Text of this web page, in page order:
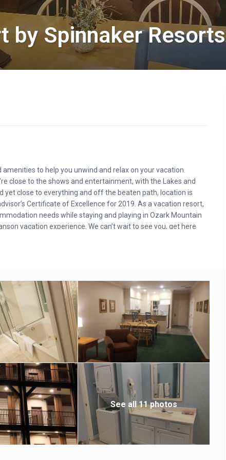
by Spinnaker Resorts
to help you unwind and relax on your vacation.
close to the shows and entertainment, with the Lakes and
yet close to everything and off the beaten path, location is
Certificate of Excellence for 2019. As a vacation resort,
needs while staying and playing in Ozark Mountain
vacation experience. We can’t wait to see you, get here
See all 11 photos